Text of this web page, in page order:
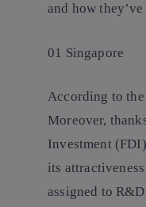
and how
01 Singapore
According to
Moreover,
Investment
its
assigned to